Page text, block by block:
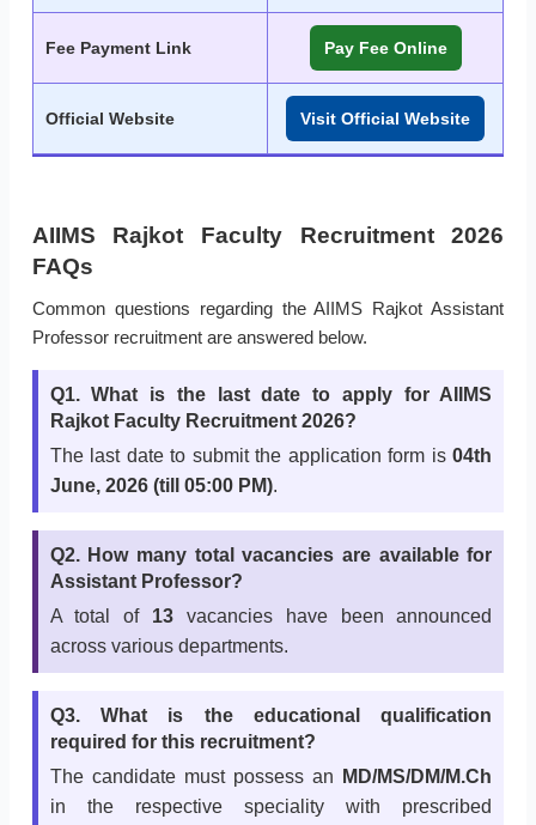
Fee Payment Link Pay Fee Online
Official Website Visit Official Website
AIIMS Rajkot Faculty Recruitment 2026
FAQs
Common questions regarding the AIIMS Rajkot Assistant
Professor recruitment are answered below.
Q1. What is the last date to apply for AIIMS
Rajkot Faculty Recruitment 2026?
The last date to submit the application form is04th
June, 2026 (till 05:00 PM).
Q2. How many total vacancies are available for
Assistant Professor?
A total of 13 vacancies have been announced
across various departments.
Q3. What is the educational qualification
required for this recruitment?
The candidate must possess an
MD/MS/DM/M.Ch
in the respective speciality with prescribed